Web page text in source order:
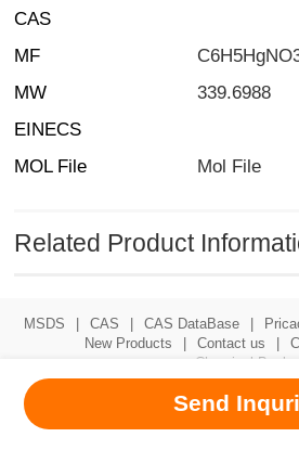
CAS
MF
MW
339.6988
EINECS
MOL File
Mol File
Related Product
Send
MSDS CAS CAS DataBase
New Products
Contact us
Chemical Book